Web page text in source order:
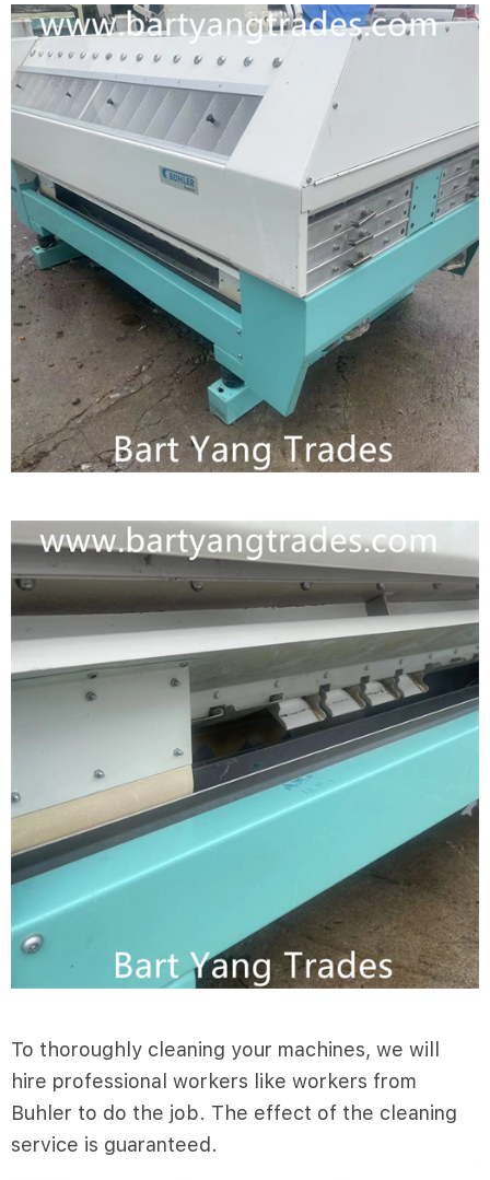
To thoroughly cleaning your machines, we will
hire professional workers like workers from
Buhler to do the job. The effect of the cleaning
service is guaranteed.